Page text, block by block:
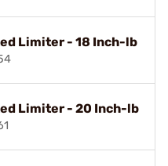
Limiter - 18 Inch-lb
Limiter - 20 Inch-lb